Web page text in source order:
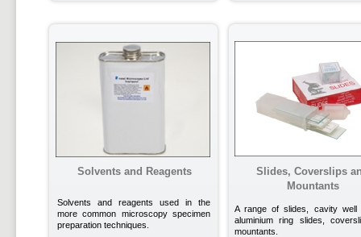
Slides, Coverslips
Mountants
Solvents and Reagents
Solvents and reagents used in the
more common microscopy specimen
preparation techniques.
A range of slides, cavity well
aluminium ring slides,
mountants.